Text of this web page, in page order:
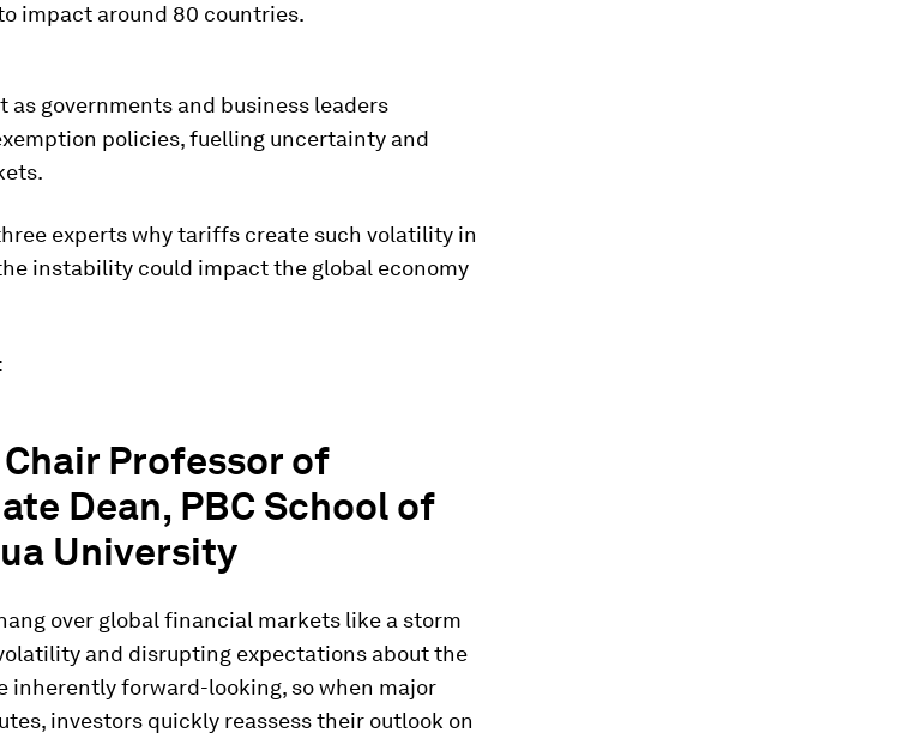
impact around 80 countries.
as governments and business leaders
policies, fuelling uncertainty and
experts why tariffs create such volatility in
instability could impact the global economy
Professor of
Dean, PBC School of
University
over global financial markets like a storm
and disrupting expectations about the
inherently forward-looking, so when major
investors quickly reassess their outlook on